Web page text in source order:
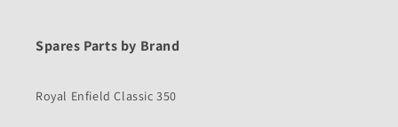
Spares Parts by Brand
Royal Enfield Classic 350